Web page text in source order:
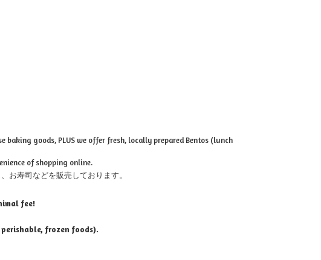
goods, PLUS we offer fresh, locally prepared Bentos (lunch
of shopping online.
お寿司などを販売しております。
fee!
frozen foods).